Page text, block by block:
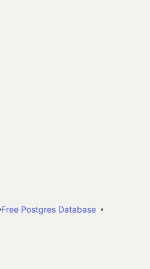
Free Postgres Database